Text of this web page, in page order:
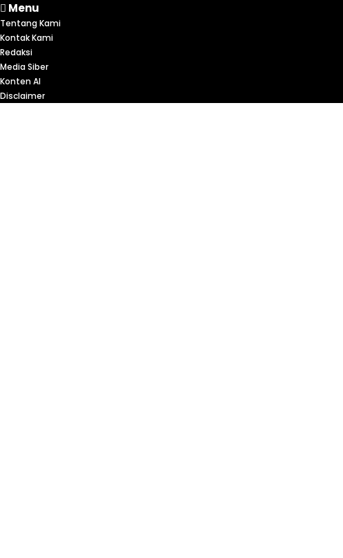
Menu
Tentang Kami
Kontak Kami
Redaksi
Media Siber
Konten AI
Disclaimer